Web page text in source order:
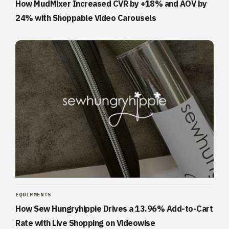
How MudMixer Increased CVR by +18% and AOV by
24% with Shoppable Video Carousels
EQUIPMENTS
How Sew Hungryhippie Drives a 13.96% Add-to-Cart
Rate with Live Shopping on Videowise